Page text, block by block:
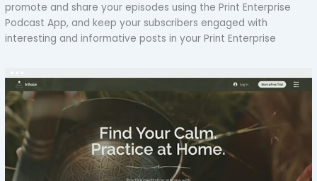
promote and share your episodes using the Print Enterprise
Podcast App, and keep your subscribers engaged with
interesting and informative posts in your Print Enterprise